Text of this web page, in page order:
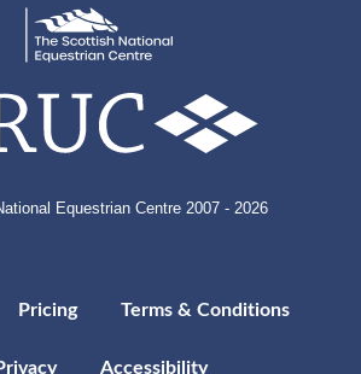
Equestrian Centre 2007 - 2026
Pricing Terms & Conditions
Accessibility